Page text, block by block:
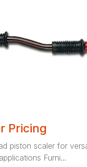
Pricing
piston scaler for
Furni...